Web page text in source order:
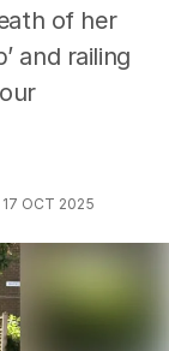
of her
and railing
17 OCT 2025